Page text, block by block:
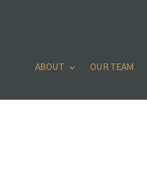
ABOUT OUR TEAM